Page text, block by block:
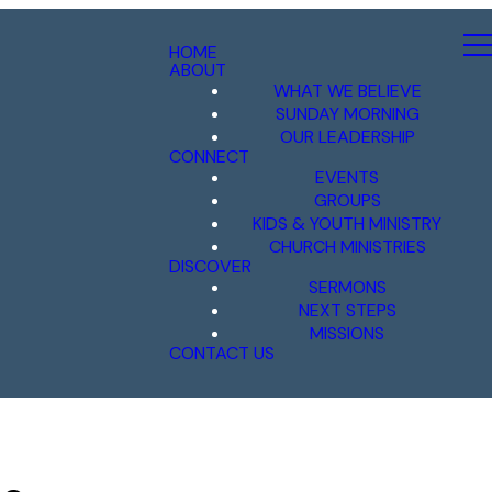
HOME
ABOUT
WHAT WE BELIEVE
SUNDAY MORNING
OUR LEADERSHIP
CONNECT
EVENTS
GROUPS
KIDS & YOUTH MINISTRY
CHURCH MINISTRIES
DISCOVER
SERMONS
NEXT STEPS
MISSIONS
CONTACT US